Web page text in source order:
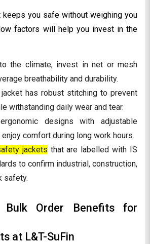
keeps you safe without weighing you
factors will help you invest in the
the climate, invest in net or mesh
breathability and durability.
jacket has robust stitching to prevent
withstanding daily wear and tear.
designs with adjustable
comfort during long work hours.
jackets that are labelled with IS
to confirm industrial, construction,
safety.
Bulk Order Benefits for
at L&T-SuFin